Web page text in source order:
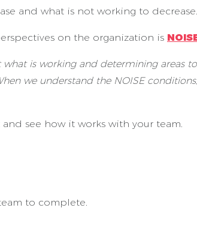
and what is not working to decrease.
on the organization is
what is working and determining areas
we understand the NOISE
see how it works with your team.
to complete.